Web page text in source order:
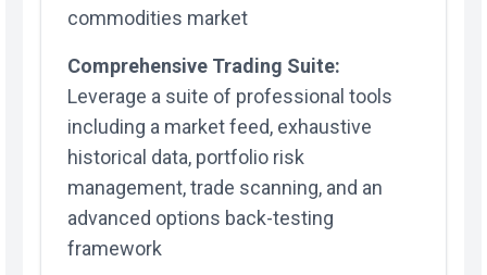
commodities market
Comprehensive Trading Suite:
Leverage a suite of professional tools
including a market feed, exhaustive
historical data, portfolio risk
management, trade scanning, and an
advanced options back-testing
framework